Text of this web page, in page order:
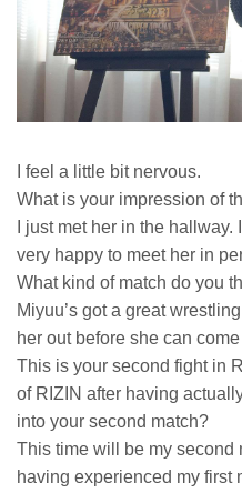
I feel a little bit nervous.
What is your impression of
I just met her in the
very happy to meet her in
What kind of match do you
Miyuu’s got a great
her out before she can
This is your second fight in
of RIZIN after having
into your second match?
This time will be my second
having experienced my first